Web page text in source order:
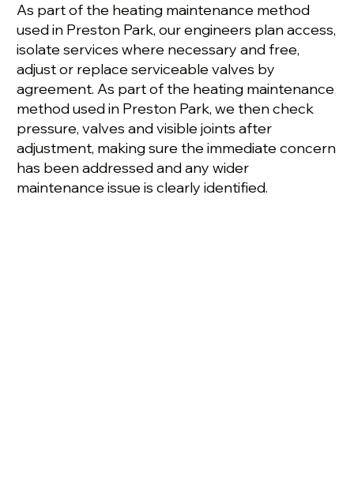
As part of the heating maintenance method
used in Preston Park, our engineers plan access,
isolate services where necessary and free,
adjust or replace serviceable valves by
agreement. As part of the heating maintenance
method used in Preston Park, we then check
pressure, valves and visible joints after
adjustment, making sure the immediate concern
has been addressed and any wider
maintenance issue is clearly identified.